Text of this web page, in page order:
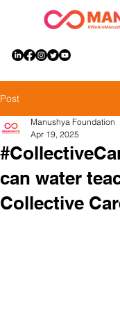
Post
can water
Collective
Manushya Foundation
Apr 19, 2025